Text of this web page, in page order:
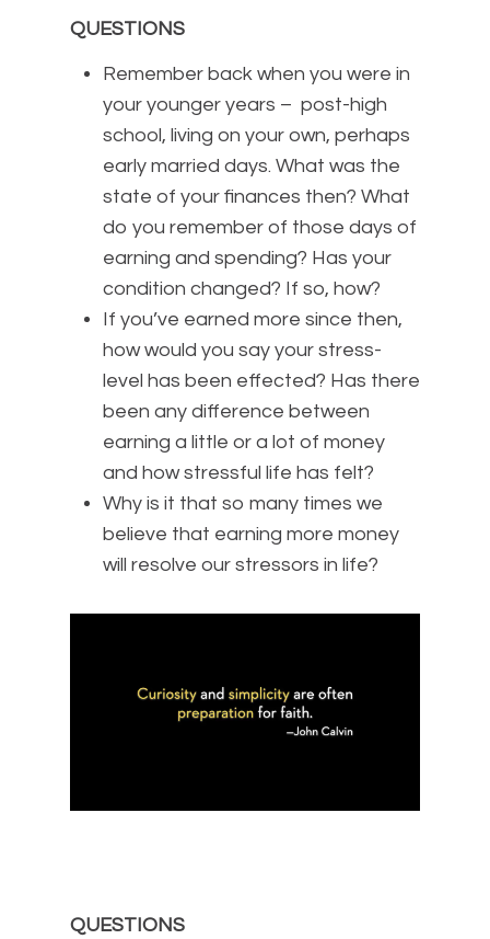
QUESTIONS
Remember back when you were in
your younger years – post-high
school, living on your own, perhaps
early married days. What was the
state of your finances then? What
do you remember of those days of
earning and spending? Has your
condition changed? If so, how?
If you’ve earned more since then,
how would you say your stress-
level has been effected? Has there
been any difference between
earning a little or a lot of money
and how stressful life has felt?
Why is it that so many times we
believe that earning more money
will resolve our stressors in life?
QUESTIONS